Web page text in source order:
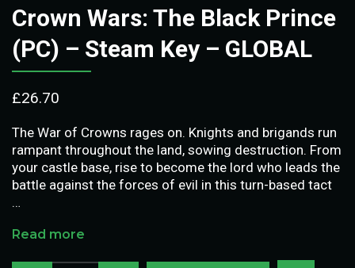
Crown Wars: The Black Prince
(PC) – Steam Key – GLOBAL
£26.70
The War of Crowns rages on. Knights and brigands run
rampant throughout the land, sowing destruction. From
your castle base, rise to become the lord who leads the
battle against the forces of evil in this turn-based tact
…
Read more